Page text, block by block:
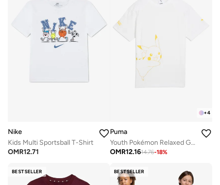
Nike
Kids Multi Sportsball T-Shirt
OMR12.71
+4
Puma
Youth Pokémon Relaxed Graphic T-Shirt
OMR12.1614.76-18%
BESTSELLER BESTSELLER